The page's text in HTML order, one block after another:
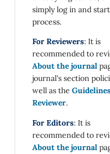
simply log in and
process.
For Reviewers: It is
recommended to
About the journal
journal's section
well as the
Reviewer.
For Editors: It is
recommended to
About the journal